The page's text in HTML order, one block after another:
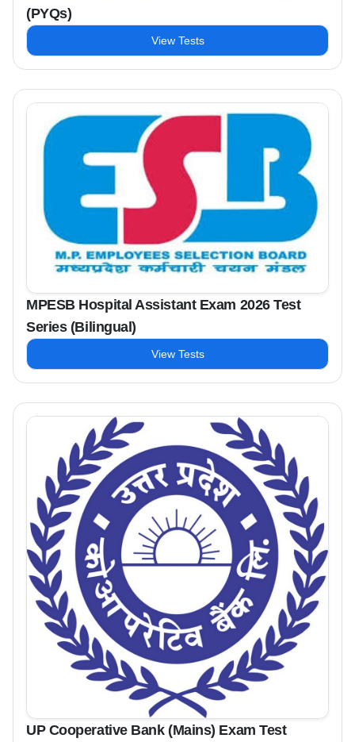
(PYQs)
View Tests
MPESB Hospital Assistant Exam 2026 Test
Series (Bilingual)
View Tests
UP Cooperative Bank (Mains) Exam Test